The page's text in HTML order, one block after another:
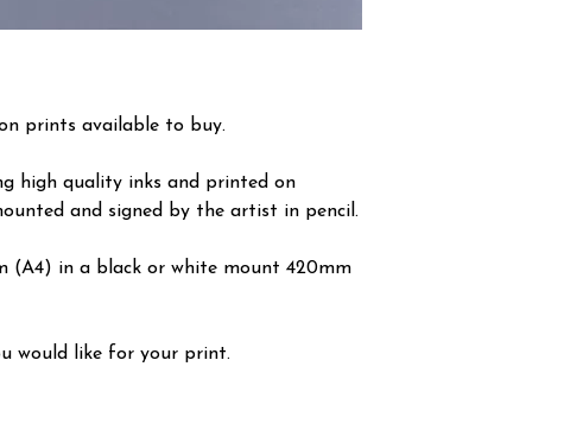
prints available to buy.
high quality inks and printed on
and signed by the artist in pencil.
(A4) in a black or white mount 420mm
would like for your print.